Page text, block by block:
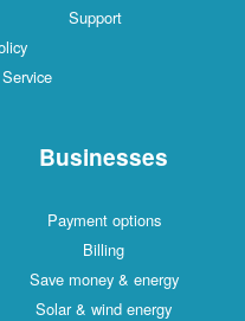
Support
Businesses
Payment options
Billing
Save money & energy
Solar & wind energy